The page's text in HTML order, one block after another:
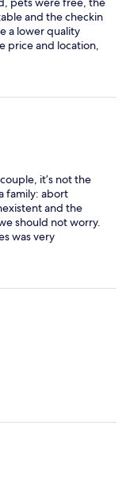
and the checkin
a lower quality
price and location,
it’s not the
family: abort
and the
should not worry.
was very
“non-smoking”. I
door that
to avoid if you value
for
“that thing
staff.